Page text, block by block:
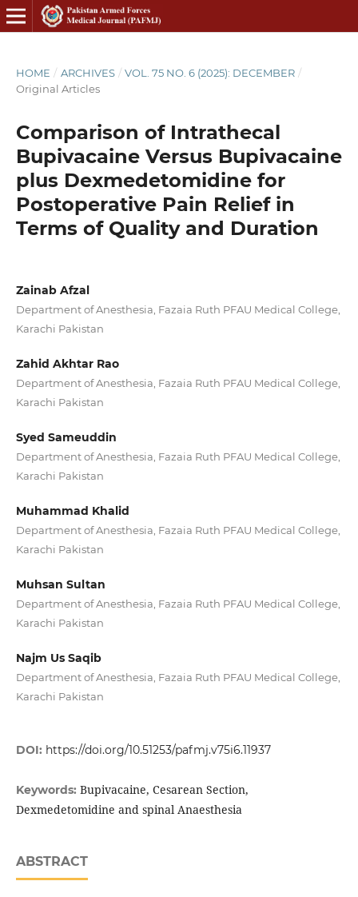
HOME / ARCHIVES / VOL. 75 NO. 6 (2025): DECEMBER /
Original Articles
Comparison of Intrathecal
Bupivacaine Versus Bupivacaine
plus Dexmedetomidine for
Postoperative Pain Relief in
Terms of Quality and Duration
Zainab Afzal
Department of Anesthesia, Fazaia Ruth PFAU Medical College,
Karachi Pakistan
Zahid Akhtar Rao
Department of Anesthesia, Fazaia Ruth PFAU Medical College,
Karachi Pakistan
Syed Sameuddin
Department of Anesthesia, Fazaia Ruth PFAU Medical College,
Karachi Pakistan
Muhammad Khalid
Department of Anesthesia, Fazaia Ruth PFAU Medical College,
Karachi Pakistan
Muhsan Sultan
Department of Anesthesia, Fazaia Ruth PFAU Medical College,
Karachi Pakistan
Najm Us Saqib
Department of Anesthesia, Fazaia Ruth PFAU Medical College,
Karachi Pakistan
DOI: https://doi.org/10.51253/pafmj.v75i6.11937
Keywords: Bupivacaine, Cesarean Section,
Dexmedetomidine and spinal Anaesthesia
ABSTRACT